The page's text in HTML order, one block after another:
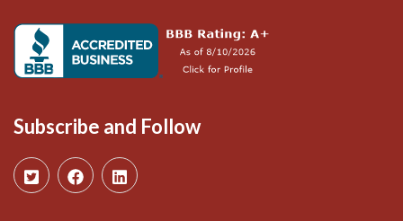
Subscribe and Follow